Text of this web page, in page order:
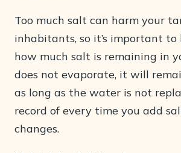
Too much salt can harm your
inhabitants, so it’s important
how much salt is remaining in
does not evaporate, it will
as long as the water is not
record of every time you add
changes.